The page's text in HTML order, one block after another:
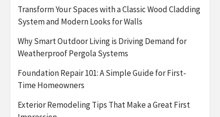
Transform Your Spaces with a Classic Wood Cladding
System and Modern Looks for Walls
Why Smart Outdoor Living is Driving Demand for
Weatherproof Pergola Systems
Foundation Repair 101: A Simple Guide for First-
Time Homeowners
Exterior Remodeling Tips That Make a Great First